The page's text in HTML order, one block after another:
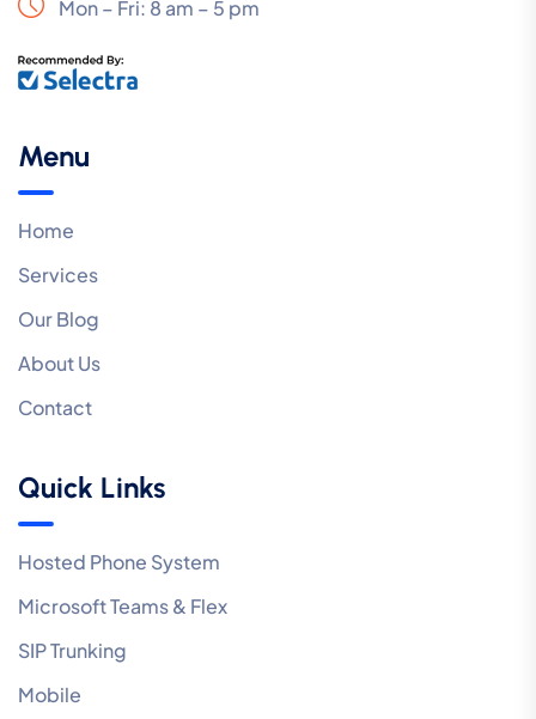
Mon – Fri: 8 am – 5 pm
Menu
Home
Services
Our Blog
About Us
Contact
Quick Links
Hosted Phone System
Microsoft Teams & Flex
SIP Trunking
Mobile